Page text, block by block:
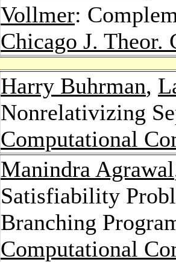
Vollmer:
Chicago J. Theor.
Harry Buhrman,
Nonrelativizing
Computational
Manindra Agrawal
Satisfiability
Branching
Computational